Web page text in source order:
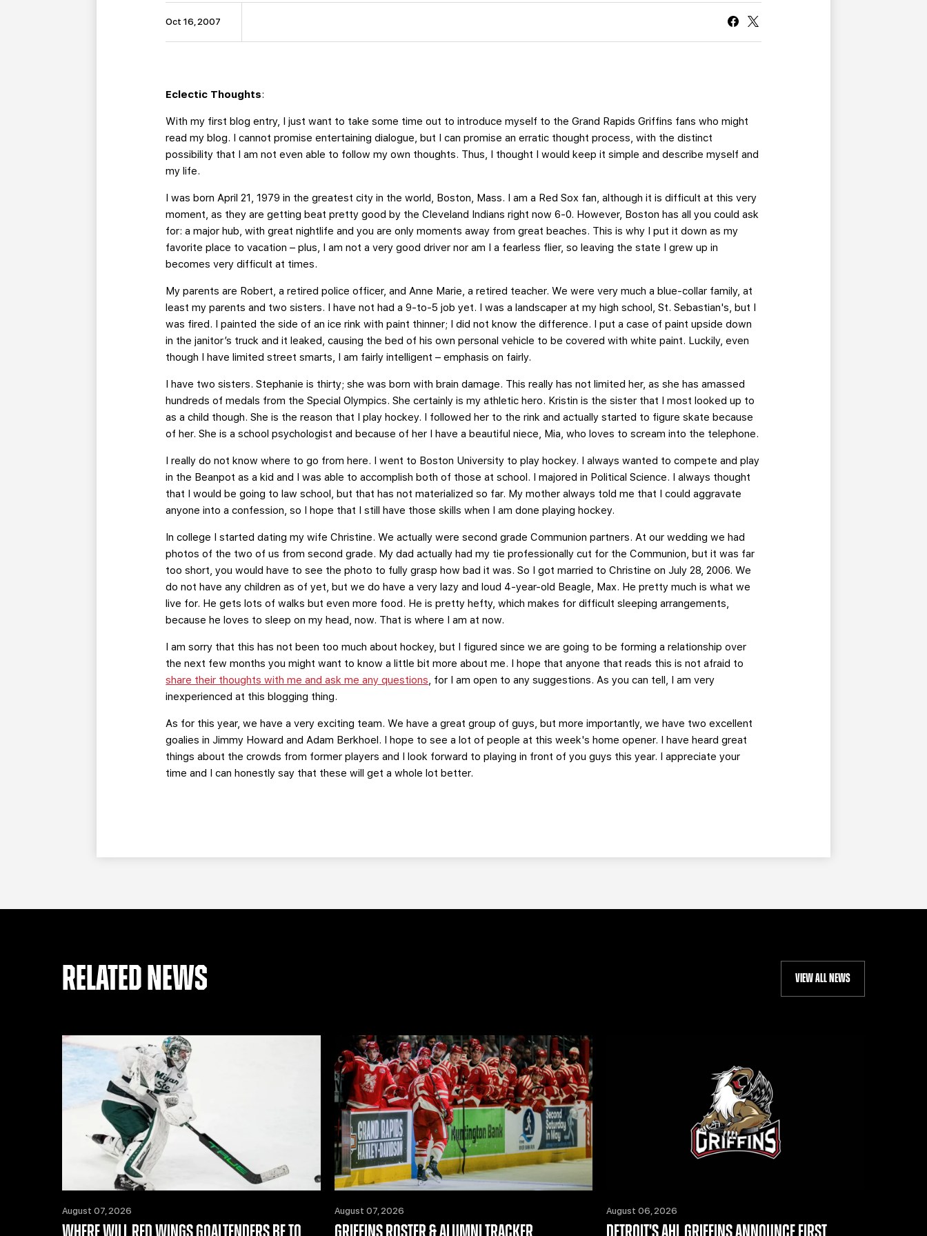
CURRENT MEMBER HQ
Oct 16, 2007
Eclectic Thoughts:
With my first blog entry, I just want to take some time out to introduce myself to the Grand Rapids Griffins fans who might
read my blog. I cannot promise entertaining dialogue, but I can promise an erratic thought process, with the distinct
possibility that I am not even able to follow my own thoughts. Thus, I thought I would keep it simple and describe myself and
my life.
I was born April 21, 1979 in the greatest city in the world, Boston, Mass. I am a Red Sox fan, although it is difficult at this very
moment, as they are getting beat pretty good by the Cleveland Indians right now 6-0. However, Boston has all you could ask
for: a major hub, with great nightlife and you are only moments away from great beaches. This is why I put it down as my
favorite place to vacation – plus, I am not a very good driver nor am I a fearless flier, so leaving the state I grew up in
becomes very difficult at times.
My parents are Robert, a retired police officer, and Anne Marie, a retired teacher. We were very much a blue-collar family, at
least my parents and two sisters. I have not had a 9-to-5 job yet. I was a landscaper at my high school, St. Sebastian's, but I
was fired. I painted the side of an ice rink with paint thinner; I did not know the difference. I put a case of paint upside down
in the janitor’s truck and it leaked, causing the bed of his own personal vehicle to be covered with white paint. Luckily, even
though I have limited street smarts, I am fairly intelligent – emphasis on fairly.
I have two sisters. Stephanie is thirty; she was born with brain damage. This really has not limited her, as she has amassed
hundreds of medals from the Special Olympics. She certainly is my athletic hero. Kristin is the sister that I most looked up to
as a child though. She is the reason that I play hockey. I followed her to the rink and actually started to figure skate because
of her. She is a school psychologist and because of her I have a beautiful niece, Mia, who loves to scream into the telephone.
I really do not know where to go from here. I went to Boston University to play hockey. I always wanted to compete and play
in the Beanpot as a kid and I was able to accomplish both of those at school. I majored in Political Science. I always thought
that I would be going to law school, but that has not materialized so far. My mother always told me that I could aggravate
anyone into a confession, so I hope that I still have those skills when I am done playing hockey.
In college I started dating my wife Christine. We actually were second grade Communion partners. At our wedding we had
photos of the two of us from second grade. My dad actually had my tie professionally cut for the Communion, but it was far
too short, you would have to see the photo to fully grasp how bad it was. So I got married to Christine on July 28, 2006. We
do not have any children as of yet, but we do have a very lazy and loud 4-year-old Beagle, Max. He pretty much is what we
live for. He gets lots of walks but even more food. He is pretty hefty, which makes for difficult sleeping arrangements,
because he loves to sleep on my head, now. That is where I am at now.
I am sorry that this has not been too much about hockey, but I figured since we are going to be forming a relationship over
the next few months you might want to know a little bit more about me. I hope that anyone that reads this is not afraid to
share their thoughts with me and ask me any questions, for I am open to any suggestions. As you can tell, I am very
inexperienced at this blogging thing.
As for this year, we have a very exciting team. We have a great group of guys, but more importantly, we have two excellent
goalies in Jimmy Howard and Adam Berkhoel. I hope to see a lot of people at this week's home opener. I have heard great
things about the crowds from former players and I look forward to playing in front of you guys this year. I appreciate your
time and I can honestly say that these will get a whole lot better.
RELATED NEWS VIEW ALL NEWS
August 07, 2026 August 07, 2026 August 06, 2026